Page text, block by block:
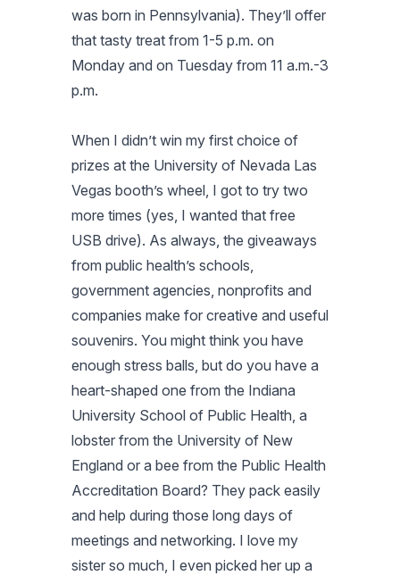
was born in Pennsylvania). They’ll offer
that tasty treat from 1-5 p.m. on
Monday and on Tuesday from 11 a.m.-3
p.m.
When I didn’t win my first choice of
prizes at the University of Nevada Las
Vegas booth’s wheel, I got to try two
more times (yes, I wanted that free
USB drive). As always, the giveaways
from public health’s schools,
government agencies, nonprofits and
companies make for creative and useful
souvenirs. You might think you have
enough stress balls, but do you have a
heart-shaped one from the Indiana
University School of Public Health, a
lobster from the University of New
England or a bee from the Public Health
Accreditation Board? They pack easily
and help during those long days of
meetings and networking. I love my
sister so much, I even picked her up a